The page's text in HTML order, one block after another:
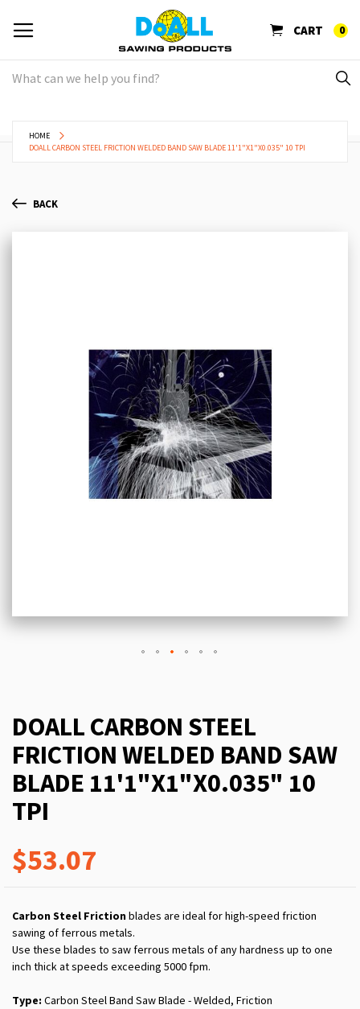
CART 0
HOME
DOALL CARBON STEEL FRICTION WELDED BAND SAW BLADE 11'1"X1"X0.035" 10 TPI
BACK
DOALL CARBON STEEL
FRICTION WELDED BAND SAW
BLADE 11'1"X1"X0.035" 10
TPI
$53.07
Carbon Steel Frictionblades are ideal for high-speed friction
sawing of ferrous metals.
Use these blades to saw ferrous metals of any hardness up to one
inch thick at speeds exceeding 5000 fpm.
Type: Carbon Steel Band Saw Blade - Welded, Friction